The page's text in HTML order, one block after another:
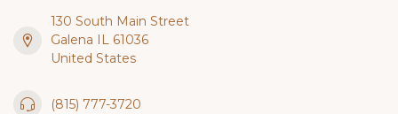
130 South Main Street
Galena IL 61036
United States
(815) 777-3720